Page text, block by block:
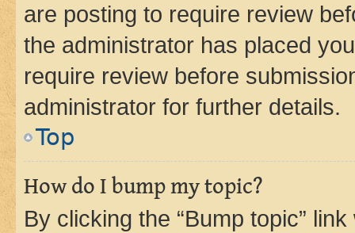
are posting to require review
the administrator has placed
require review before
administrator for further details.
Top
How do I bump my topic?
By clicking the “Bump topic”